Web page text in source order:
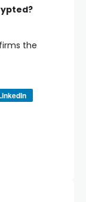
the